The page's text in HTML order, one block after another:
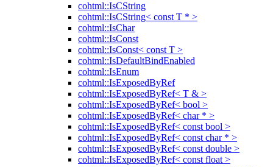
cohtml::IsCString
cohtml::IsCString< const T * >
cohtml::IsChar
cohtml::IsConst
cohtml::IsConst< const T >
cohtml::IsDefaultBindEnabled
cohtml::IsEnum
cohtml::IsExposedByRef
cohtml::IsExposedByRef< T & >
cohtml::IsExposedByRef< bool >
cohtml::IsExposedByRef< char * >
cohtml::IsExposedByRef< const bool >
cohtml::IsExposedByRef< const char * >
cohtml::IsExposedByRef< const double >
cohtml::IsExposedByRef< const float >